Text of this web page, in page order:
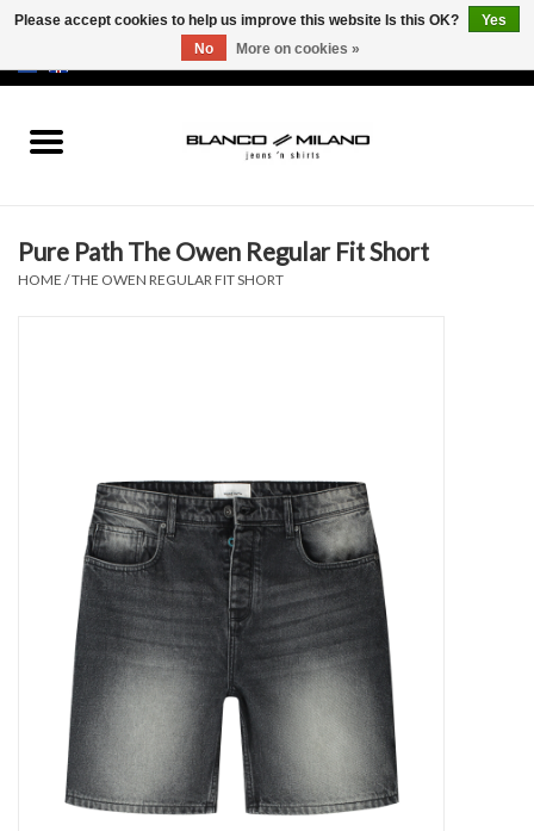
SALE 50%
Pure Path The Owen Regular Fit Short
HOME /THE OWEN REGULAR FIT SHORT
Please accept cookies to help us improve this website Is this OK?
Yes
No
More on cookies »